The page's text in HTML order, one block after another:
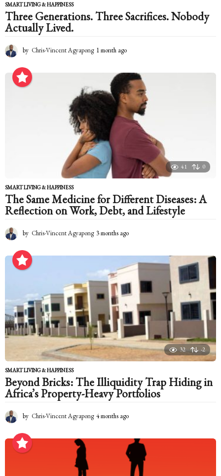
SMART LIVING & HAPPINESS
Three Generations. Three Sacrifices. Nobody
Actually Lived.
by Chris-Vincent Agyapong 1 month ago
n
t
h
a
g
o
41 0
SMART LIVING & HAPPINESS
The Same Medicine for Different Diseases: A
Reflection on Work, Debt, and Lifestyle
by Chris-Vincent Agyapong 3 months ago
t
h
s
a
32 -2
SMART LIVING & HAPPINESS
Beyond Bricks: The Illiquidity Trap Hiding in
Africa’s Property-Heavy Portfolios
by Chris-Vincent Agyapong 4 months ago
n
t
h
s